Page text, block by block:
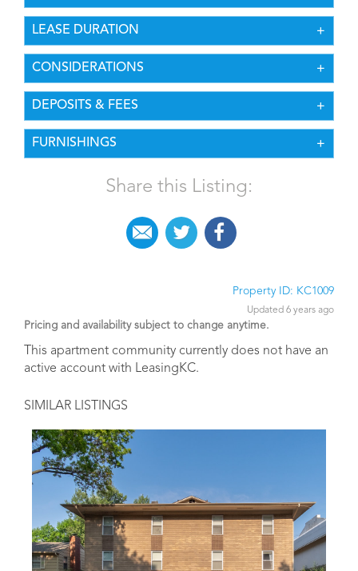
LEASE DURATION
CONSIDERATIONS
DEPOSITS & FEES
FURNISHINGS
Share this Listing:
Property ID: KC1009
Updated 6 years ago
Pricing and availability subject to change anytime.
This apartment community currently does not have an
active account with LeasingKC.
SIMILAR LISTINGS